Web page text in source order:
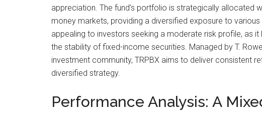
appreciation. The fund’s portfolio is strategically allocated
money markets, providing a diversified exposure to
appealing to investors seeking a moderate risk profile, as
the stability of fixed-income securities. Managed by T.
investment community, TRPBX aims to deliver consistent
diversified strategy.
Performance Analysis: A